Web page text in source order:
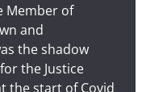
Member of
and
the shadow
the Justice
the start of Covid